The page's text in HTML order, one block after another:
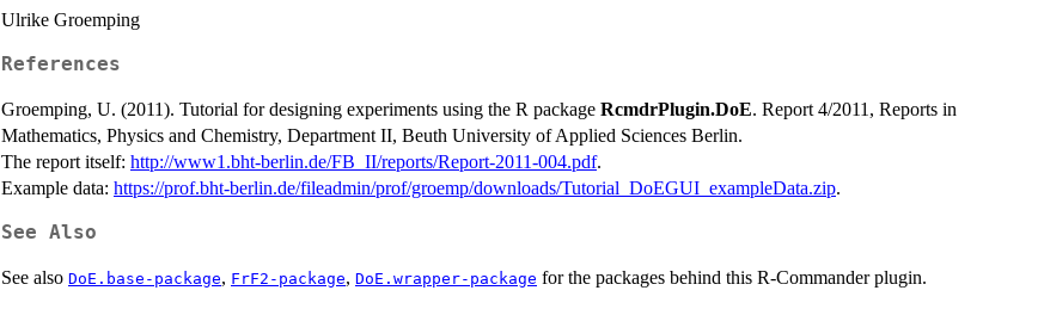
Ulrike Groemping
References
Groemping, U. (2011). Tutorial for designing experiments using the R package RcmdrPlugin.DoE. Report 4/2011, Reports in
Mathematics, Physics and Chemistry, Department II, Beuth University of Applied Sciences Berlin.
The report itself: http://www1.bht-berlin.de/FB_II/reports/Report-2011-004.pdf.
Example data: https://prof.bht-berlin.de/fileadmin/prof/groemp/downloads/Tutorial_DoEGUI_exampleData.zip.
See Also
See also DoE.base-package, FrF2-package, DoE.wrapper-package for the packages behind this R-Commander plugin.